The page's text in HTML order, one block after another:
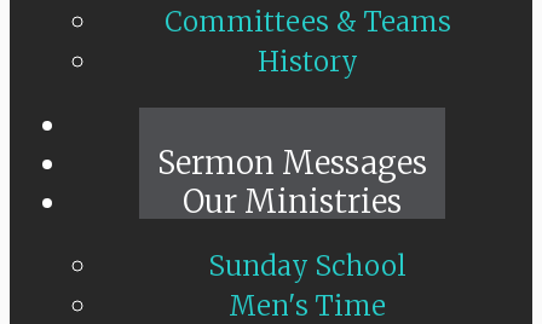
Committees & Teams
History
Sermon Messages
Our Ministries
Sunday School
Men's Time